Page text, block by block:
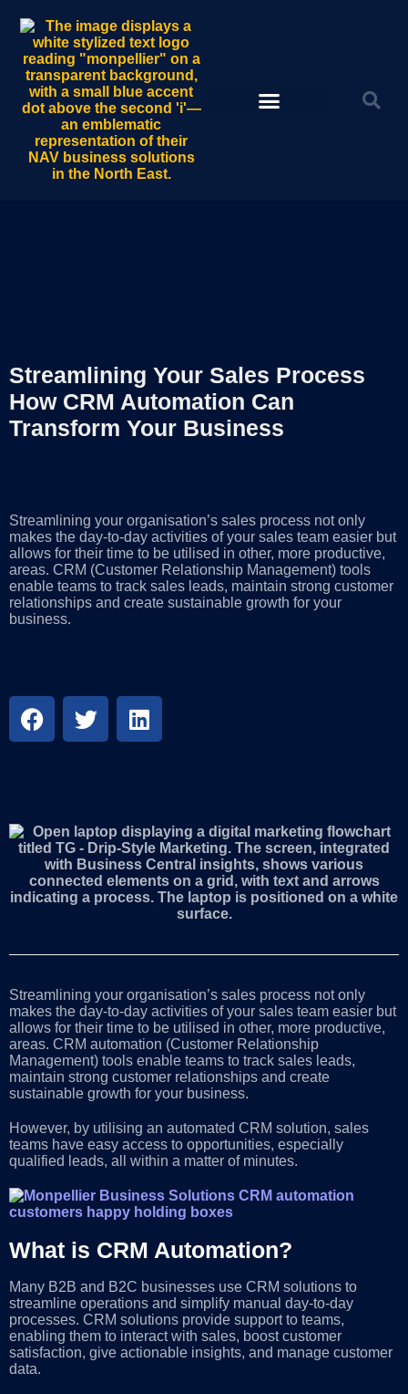
Streamlining Your Sales Process
How CRM Automation Can
Transform Your Business
Streamlining your organisation’s sales process not only
makes the day-to-day activities of your sales team easier but
allows for their time to be utilised in other, more productive,
areas. CRM (Customer Relationship Management) tools
enable teams to track sales leads, maintain strong customer
relationships and create sustainable growth for your
business.
Streamlining your organisation’s sales process not only
makes the day-to-day activities of your sales team easier but
allows for their time to be utilised in other, more productive,
areas. CRM automation (Customer Relationship
Management) tools enable teams to track sales leads,
maintain strong customer relationships and create
sustainable growth for your business.
However, by utilising an automated CRM solution, sales
teams have easy access to opportunities, especially
qualified leads, all within a matter of minutes.
What is CRM Automation?
Many B2B and B2C businesses use CRM solutions to
streamline operations and simplify manual day-to-day
processes. CRM solutions provide support to teams,
enabling them to interact with sales, boost customer
satisfaction, give actionable insights, and manage customer
data.